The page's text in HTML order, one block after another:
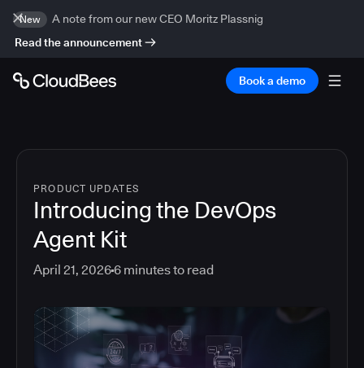
New
A note from our new CEO Moritz Plassnig
Read the announcement
Book a demo
PRODUCT UPDATES
Introducing the DevOps
Agent Kit
April 21, 20266 minutes to read